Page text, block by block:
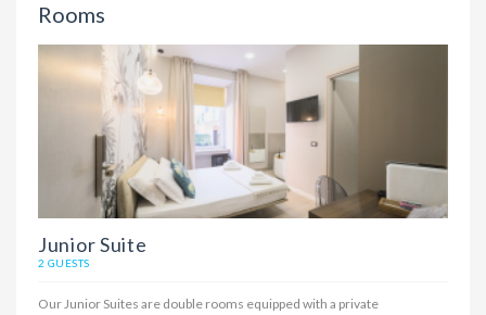
Rooms
Junior Suite
2 GUESTS
Our Junior Suites are double rooms equipped with a private